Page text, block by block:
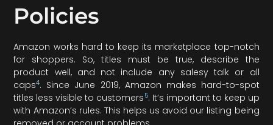
Policies
Amazon works hard to keep its marketplace top-notch
for shoppers. So, titles must be true, describe the
product well, and not include any salesy talk or all
caps4. Since June 2019, Amazon makes hard-to-spot
titles less visible to customers 5. It’s important to keep up
with Amazon’s rules. This helps us avoid our listing being